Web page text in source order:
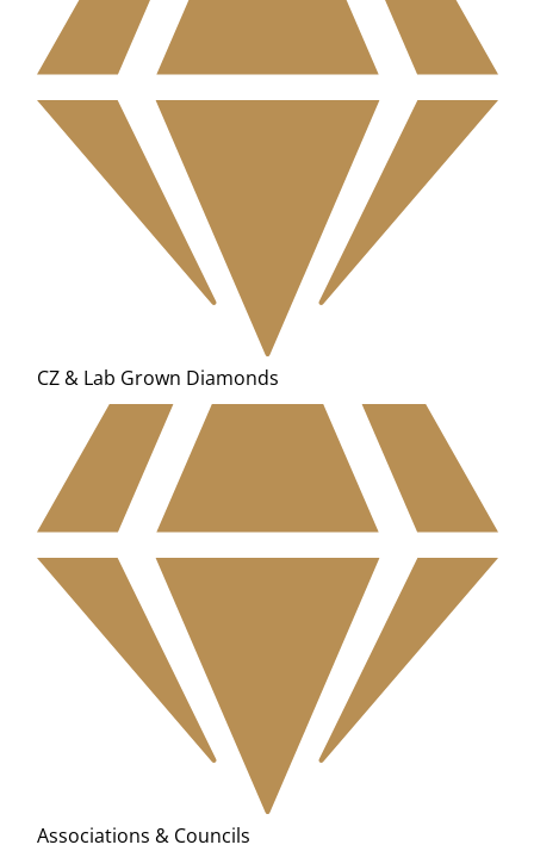
CZ & Lab Grown Diamonds
Associations & Councils